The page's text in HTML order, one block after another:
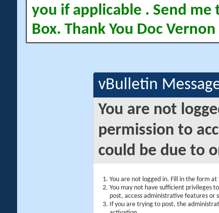
you if applicable . Send me
Box. Thank You Doc Vernon
vBulletin
You are not
permission to
could be due to
You are not logged in. Fill in the form
You may not have sufficient privileges
post, access administrative features or
If you are trying to post, the